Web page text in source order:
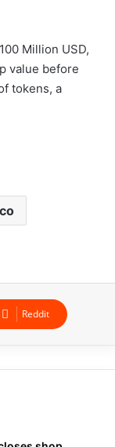
Million USD,
value before
tokens, a
Reddit